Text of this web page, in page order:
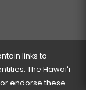
links to
The Hawaiʻi
endorse these